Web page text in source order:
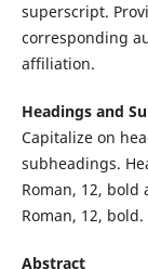
superscript.
corresponding
affiliation.
Headings and
Capitalize on
subheadings.
Roman, 12,
Roman, 12, bold.
Abstract